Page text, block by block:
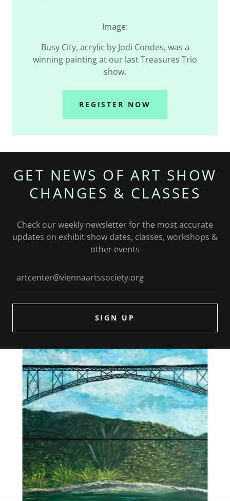
Image:
Busy City, acrylic by Jodi Condes, was a
winning painting at our last Treasures Trio
show.
REGISTER NOW
GET NEWS OF ART SHOW
CHANGES & CLASSES
Check our weekly newsletter for the most accurate
updates on exhibit show dates, classes, workshops &
other events
artcenter@viennaartssociety.org
SIGN UP